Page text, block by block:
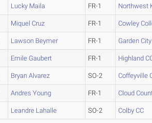
Lucky Maila FR-1 Northwest
Miquel Cruz FR-1 Cowley
Lawson Beymer FR-1 Garden
Emile Gaubert FR-1 Highland
Bryan Alvarez SO-2 Coffeyville
Andres Young FR-1 Cloud
Leandre Lahalle SO-2 Colby CC